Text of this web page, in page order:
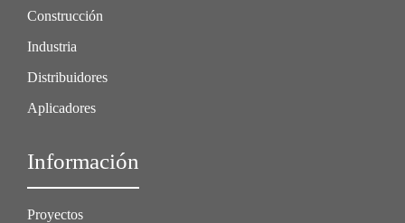
Construcción
Industria
Distribuidores
Aplicadores
Información
Proyectos